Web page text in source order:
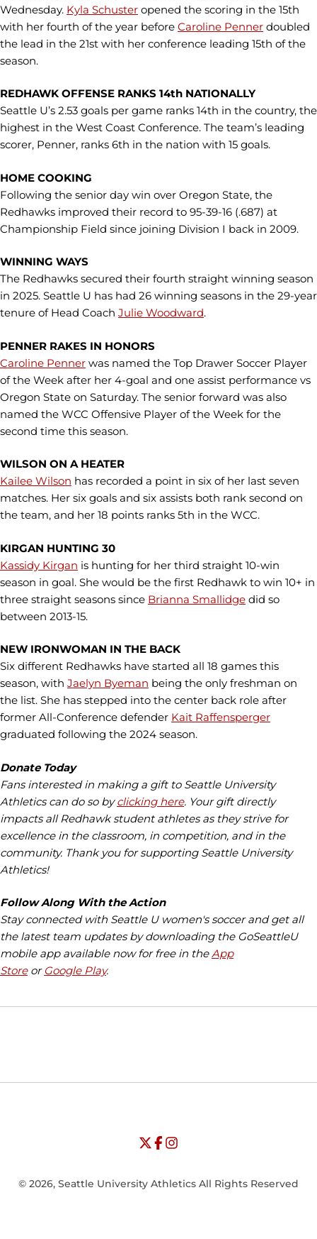
Wednesday. Kyla Schuster opened the scoring in the 15th
with her fourth of the year before Caroline Penner doubled
the lead in the 21st with her conference leading 15th of the
season.
REDHAWK OFFENSE RANKS 14th NATIONALLY
Seattle U’s 2.53 goals per game ranks 14th in the country, the
highest in the West Coast Conference. The team’s leading
scorer, Penner, ranks 6th in the nation with 15 goals.
HOME COOKING
Following the senior day win over Oregon State, the
Redhawks improved their record to 95-39-16 (.687) at
Championship Field since joining Division I back in 2009.
WINNING WAYS
The Redhawks secured their fourth straight winning season
in 2025. Seattle U has had 26 winning seasons in the 29-year
tenure of Head Coach Julie Woodward.
PENNER RAKES IN HONORS
Caroline Penner was named the Top Drawer Soccer Player
of the Week after her 4-goal and one assist performance vs
Oregon State on Saturday. The senior forward was also
named the WCC Offensive Player of the Week for the
second time this season.
WILSON ON A HEATER
Kailee Wilson has recorded a point in six of her last seven
matches. Her six goals and six assists both rank second on
the team, and her 18 points ranks 5th in the WCC.
KIRGAN HUNTING 30
Kassidy Kirgan is hunting for her third straight 10-win
season in goal. She would be the first Redhawk to win 10+ in
three straight seasons since Brianna Smallidge did so
between 2013-15.
NEW IRONWOMAN IN THE BACK
Six different Redhawks have started all 18 games this
season, with Jaelyn Byeman being the only freshman on
the list. She has stepped into the center back role after
former All-Conference defender Kait Raffensperger
graduated following the 2024 season.
Donate Today
Fans interested in making a gift to Seattle University
Athletics can do so byclicking here. Your gift directly
impacts all Redhawk student athletes as they strive for
excellence in the classroom, in competition, and in the
community. Thank you for supporting Seattle University
Athletics!
Follow Along With the Action
Stay connected with Seattle U women's soccer and get all
the latest team updates by downloading the GoSeattleU
mobile app available now for free in theApp
Storeor Google Play.
Opens in a new window
Opens in a new window
University of Seattle - Twitter
Opens in a new window
University of Seattle - Facebook
Opens in a new window
University of Seattle -
© 2026, Seattle University Athletics All Rights Reserved